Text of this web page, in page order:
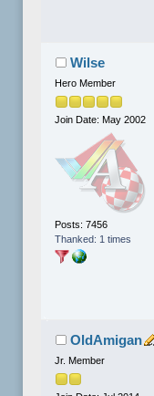
Wilse
Hero Member
Join Date: May 2002
Posts: 7456
Thanked: 1 times
OldAmigan
Jr. Member